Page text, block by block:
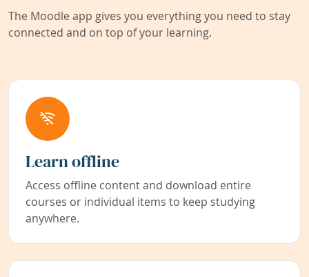
The Moodle app gives you everything you need to stay
connected and on top of your learning.
Learn offline
Access offline content and download entire
courses or individual items to keep studying
anywhere.